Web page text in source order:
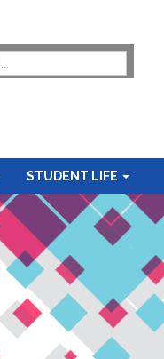
STUDENT LIFE